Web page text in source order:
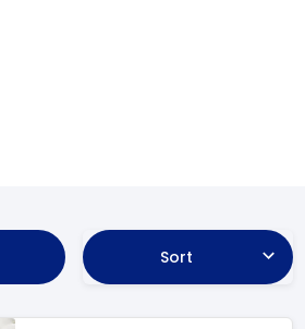
next day delivery
Sort